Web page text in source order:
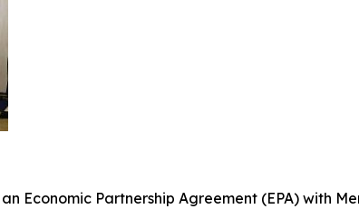
Economic Partnership Agreement (EPA) with